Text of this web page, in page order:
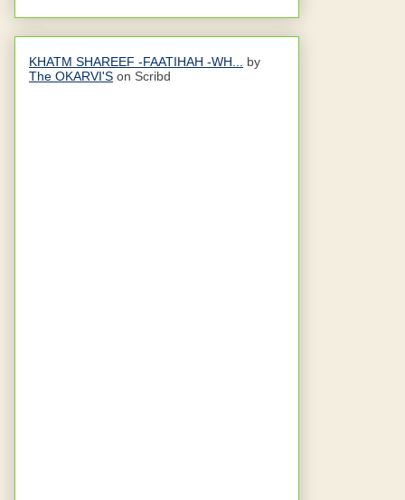
KHATM SHAREEF -FAATIHAH -WH...
by
The OKARVI'S on Scribd